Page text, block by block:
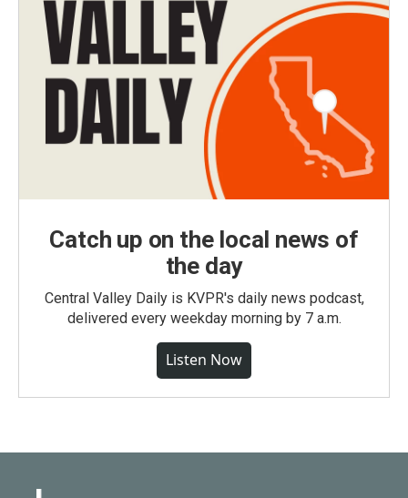
Catch up on the local news of
the day
Central Valley Daily is KVPR's daily news podcast,
delivered every weekday morning by 7 a.m.
Listen Now